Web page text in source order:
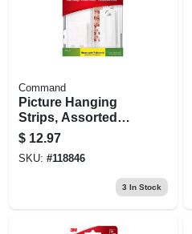
Command
Picture Hanging
Strips, Assorted
Sizes, 24 Strips
$ 12.97
SKU: #118846
3 In Stock